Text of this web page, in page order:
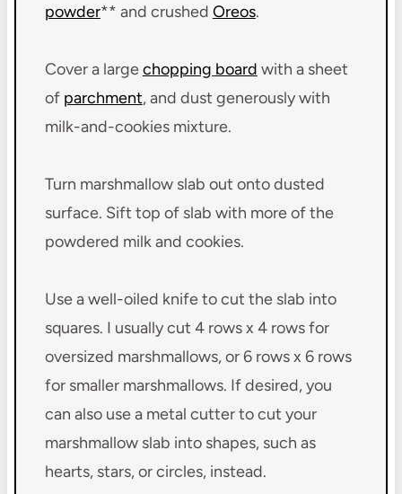
powder** and crushed Oreos.
Cover a largechopping board with a sheet
of parchment, and dust generously with
milk-and-cookies mixture.
Turn marshmallow slab out onto dusted
surface. Sift top of slab with more of the
powdered milk and cookies.
Use a well-oiled knife to cut the slab into
squares. I usually cut 4 rows x 4 rows for
oversized marshmallows, or 6 rows x 6 rows
for smaller marshmallows. If desired, you
can also use a metal cutter to cut your
marshmallow slab into shapes, such as
hearts, stars, or circles, instead.